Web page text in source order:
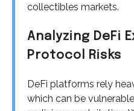
collectibles markets.
Analyzing DeFi
Protocol Risks
DeFi platforms rely
which can be